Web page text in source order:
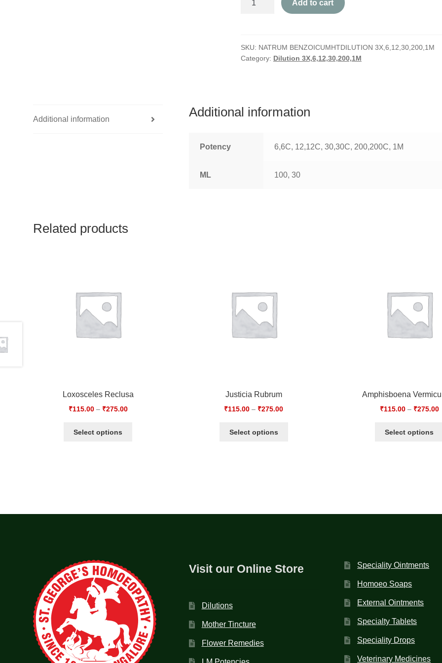
Add to cart
SKU: NATRUM BENZOICUMHTDILUTION 3X,6,12,30,200,1M
Category: Dilution 3X,6,12,30,200,1M
Additional information
Additional information
Potency 6,6C, 12,12C, 30,30C, 200,200C, 1M
ML 100, 30
Related products
Loxosceles Reclusa
₹115.00– ₹275.00
Select options
Justicia Rubrum
₹115.00 – ₹275.00
Select options
Amphisboena
₹115.00– ₹275.00
Select options
Visit our Online Store
Dilutions
Mother Tincture
Flower Remedies
Speciality Ointments
Homoeo Soaps
External Ointments
Specialty Tablets
Speciality Drops
Veterinary Medicines